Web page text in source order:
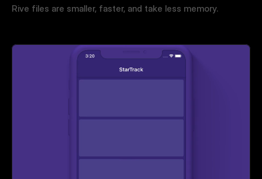
Rive files are smaller, faster, and take less memory.